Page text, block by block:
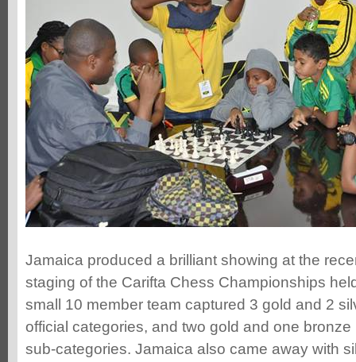
Jamaica produced a brilliant showing at the
staging of the Carifta Chess Championships
small 10 member team captured 3 gold and 2
official categories, and two gold and one
sub-categories. Jamaica also came away with